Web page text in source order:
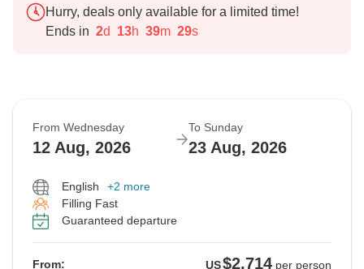
Hurry, deals only available for a limited time!
Ends in 2d 13h 39m 28s
From Wednesday
12 Aug, 2026
To Sunday
23 Aug, 2026
English
+2 more
Filling Fast
Guaranteed departure
From: US$2,714 per person